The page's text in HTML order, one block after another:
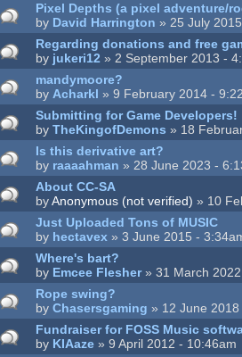
Pixel Depths (a pixel adventure/
by David Harrington » 25 July
Regarding donations and free
by jukeri12 » 2 September 2013 -
mandymoore?
byAcharkl » 9 February 2014 -
Submitting for Game Developers!
byTheKingofDemons » 18
Is this derivative art?
by raaaahman » 28 June 2023 -
About CC-SA
byAnonymous (not verified) » 10
Just Uploaded Tons of MUSIC
by hectavex » 3 June 2015 -
Where's bart?
by Emcee Flesher» 31 March
Rope swing?
byChasersgaming » 12 June
Fundraiser for FOSS Music
by KIAaze » 9 April 2012 - 10:46am